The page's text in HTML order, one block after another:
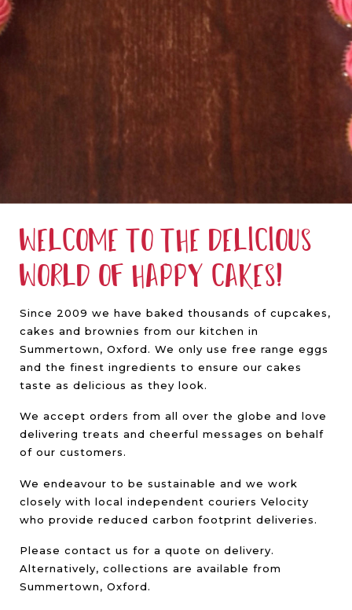
Welcome to the delicious
world of Happy Cakes!
Since 2009 we have baked thousands of cupcakes,
cakes and brownies from our kitchen in
Summertown, Oxford. We only use free range eggs
and the finest ingredients to ensure our cakes
taste as delicious as they look.
We accept orders from all over the globe and love
delivering treats and cheerful messages on behalf
of our customers.
We endeavour to be sustainable and we work
closely with local independent couriers Velocity
who provide reduced carbon footprint deliveries.
Please contact us for a quote on delivery.
Alternatively, collections are available from
Summertown, Oxford.